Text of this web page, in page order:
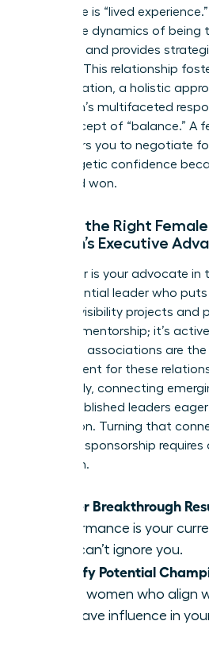
difference is “lived
the subtle dynamics of being
the table and provides
theories. This relationship
life integration, a holistic
a woman’s multifaceted
rigid concept of “balance.” A
empowers you to negotiate
unapologetic confidence
there and won.
Finding the Right
Woman’s Executive
A sponsor is your advocate in
the influential leader who
for high-visibility projects and
isn’t just mentorship; it’s
Women’s associations are
environment for these
organically, connecting
with established leaders
generation. Turning that
powerful sponsorship
approach.
Deliver Breakthrough
performance is your
they can’t ignore you.
Identify Potential
senior women who align
and have influence in